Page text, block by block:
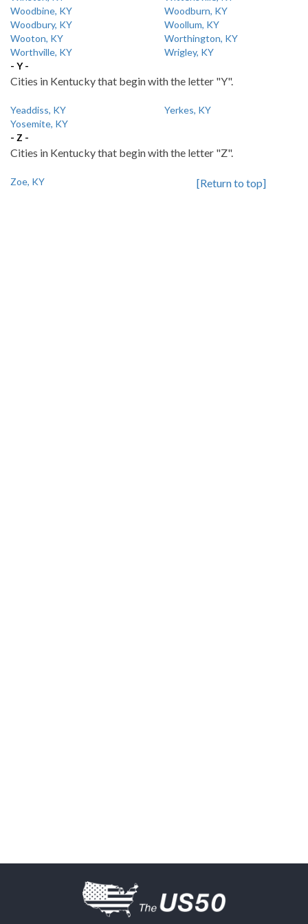
Woodbine, KY
Woodburn, KY
Woodbury, KY
Woollum, KY
Wooton, KY
Worthington, KY
Worthville, KY
Wrigley, KY
- Y -
Cities in Kentucky that begin with the letter "Y".
Yeaddiss, KY
Yerkes, KY
Yosemite, KY
- Z -
Cities in Kentucky that begin with the letter "Z".
Zoe, KY [Return to top]